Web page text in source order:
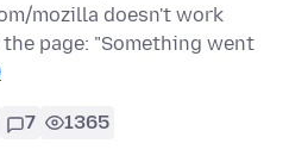
mozilla doesn't work
page: "Something went
7 1365